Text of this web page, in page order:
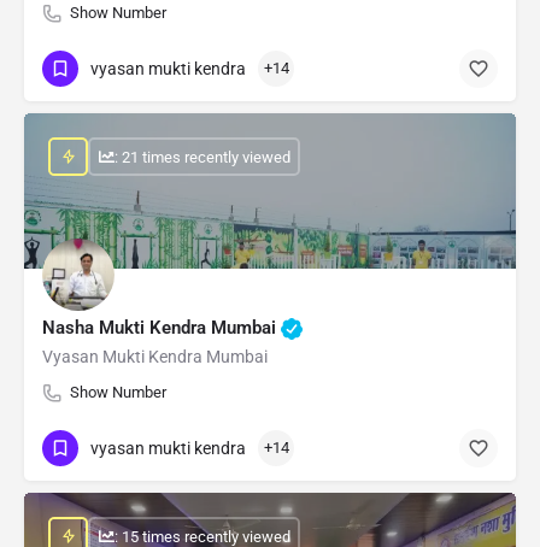
Show Number
vyasan mukti kendra +14
Nasha Mukti Kendra Mumbai
Vyasan Mukti Kendra Mumbai
Show Number
: 21 times recently viewed
vyasan mukti kendra +14
: 15 times recently viewed